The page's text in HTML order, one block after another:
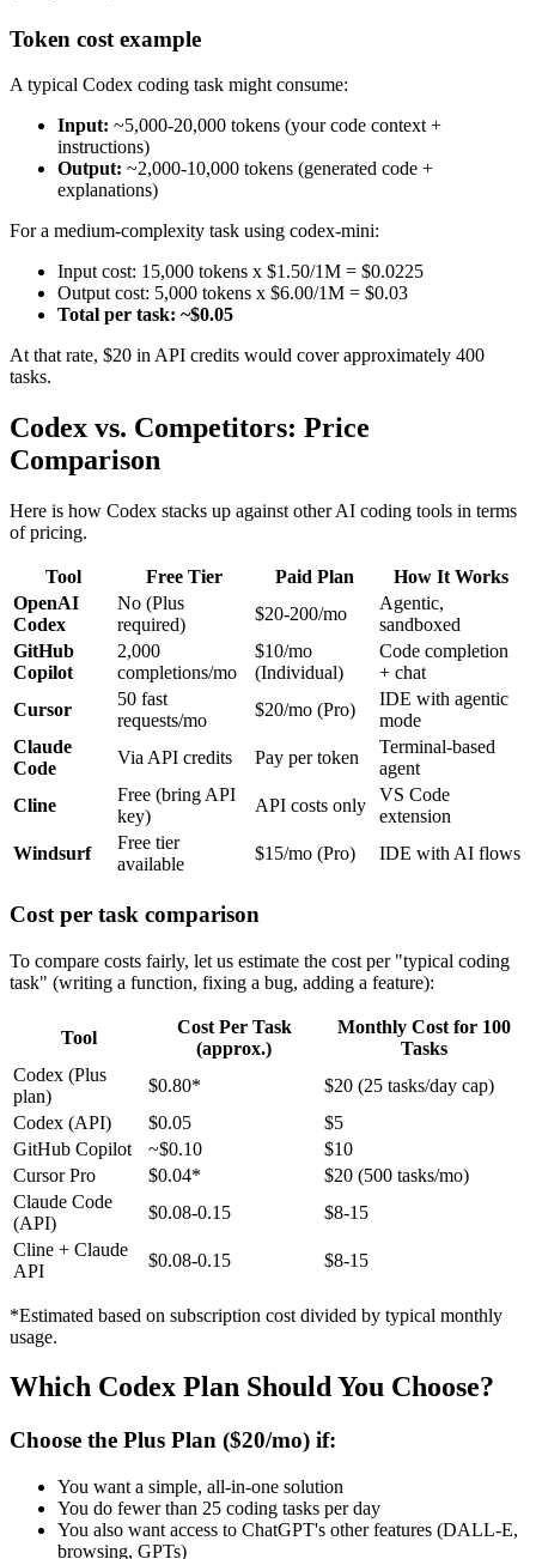
Token cost example
A typical Codex coding task might consume:
Input: ~5,000-20,000 tokens (your code context +
instructions)
Output: ~2,000-10,000 tokens (generated code +
explanations)
For a medium-complexity task using codex-mini:
Input cost: 15,000 tokens x $1.50/1M = $0.0225
Output cost: 5,000 tokens x $6.00/1M = $0.03
Total per task: ~$0.05
At that rate, $20 in API credits would cover approximately 400
tasks.
Codex vs. Competitors: Price
Comparison
Here is how Codex stacks up against other AI coding tools in terms
of pricing.
Tool Free Tier Paid Plan
How It Works
OpenAI
Codex
No (Plus
required)
$20-200/mo
Agentic,
sandboxed
GitHub
Copilot
2,000
completions/mo
$10/mo
(Individual)
Code completion
+ chat
Cursor
50 fast
requests/mo
$20/mo (Pro)
IDE with agentic
mode
Claude
Code
Via API credits Pay per token
Terminal-based
agent
Cline
Free (bring API
key)
API costs only
VS Code
extension
Windsurf
Free tier
available
$15/mo (Pro) IDE with AI flows
Cost per task comparison
To compare costs fairly, let us estimate the cost per "typical coding
task" (writing a function, fixing a bug, adding a feature):
Tool
Cost Per Task
(approx.)
Monthly Cost for 100
Tasks
Codex (Plus
plan)
$0.80*
$20 (25 tasks/day cap)
Codex (API)
$0.05
$5
GitHub Copilot
~$0.10
$10
Cursor Pro
$0.04*
$20 (500 tasks/mo)
Claude Code
(API)
$0.08-0.15
$8-15
Cline + Claude
API
$0.08-0.15 $8-15
*Estimated based on subscription cost divided by typical monthly
usage.
Which Codex Plan Should You Choose?
Choose the Plus Plan ($20/mo) if:
You want a simple, all-in-one solution
You do fewer than 25 coding tasks per day
You also want access to ChatGPT's other features (DALL-E,
browsing, GPTs)